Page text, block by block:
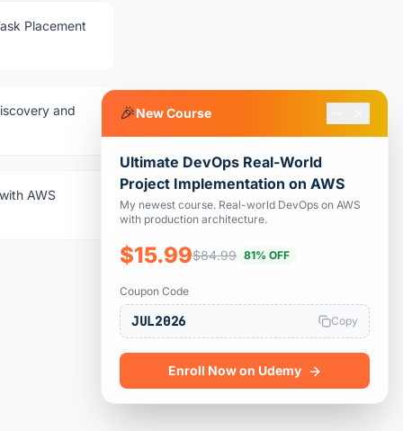
🎉New Course
Ultimate DevOps Real-World
Project Implementation on AWS
My newest course. Real-world DevOps on AWS
with production architecture.
$15.99$84.99 81% OFF
Coupon Code
JUL2026 Copy
Enroll Now on Udemy
Placement
and
AWS